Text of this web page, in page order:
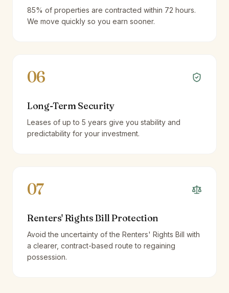
85% of properties are contracted within 72 hours.
We move quickly so you earn sooner.
06
Long-Term Security
Leases of up to 5 years give you stability and
predictability for your investment.
07
Renters' Rights Bill Protection
Avoid the uncertainty of the Renters' Rights Bill with
a clearer, contract-based route to regaining
possession.